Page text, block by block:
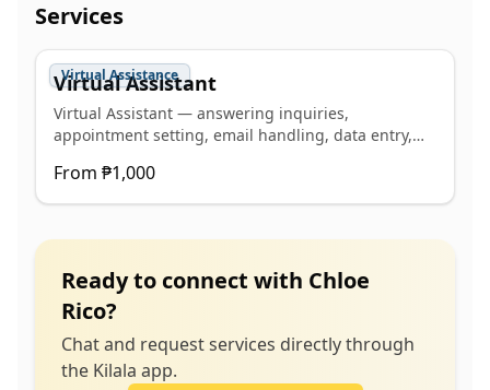
Services
Virtual Assistance
Virtual Assistant
Virtual Assistant — answering inquiries,
appointment setting, email handling, data entry,
(posting, content creation, interacting and
professional inquiry response). C1+ Advanced in
From ₱1,000
Ready to connect with Chloe
Rico?
Chat and request services directly through
the Kilala app.